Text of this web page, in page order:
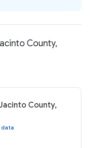
County,
County,
data